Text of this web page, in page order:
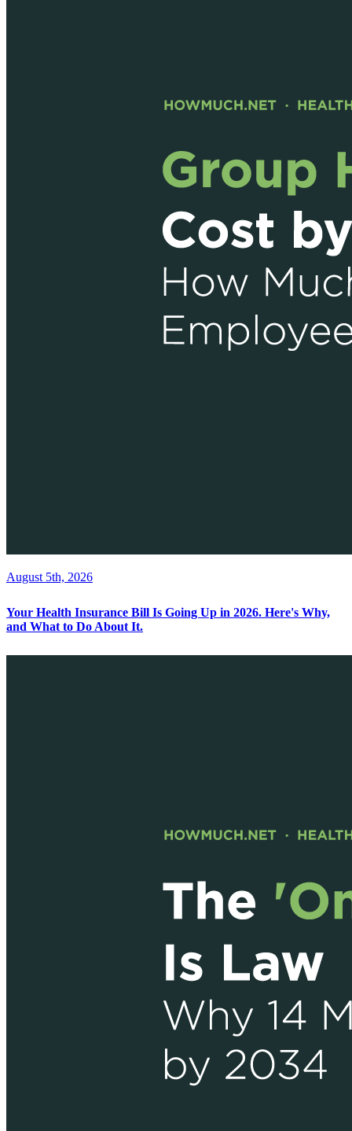
August 5th, 2026
Your Health Insurance Bill Is Going Up in 2026. Here's Why,
and What to Do About It.